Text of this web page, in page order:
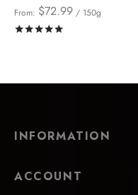
From: $72.99 / 150g
INFORMATION
ACCOUNT